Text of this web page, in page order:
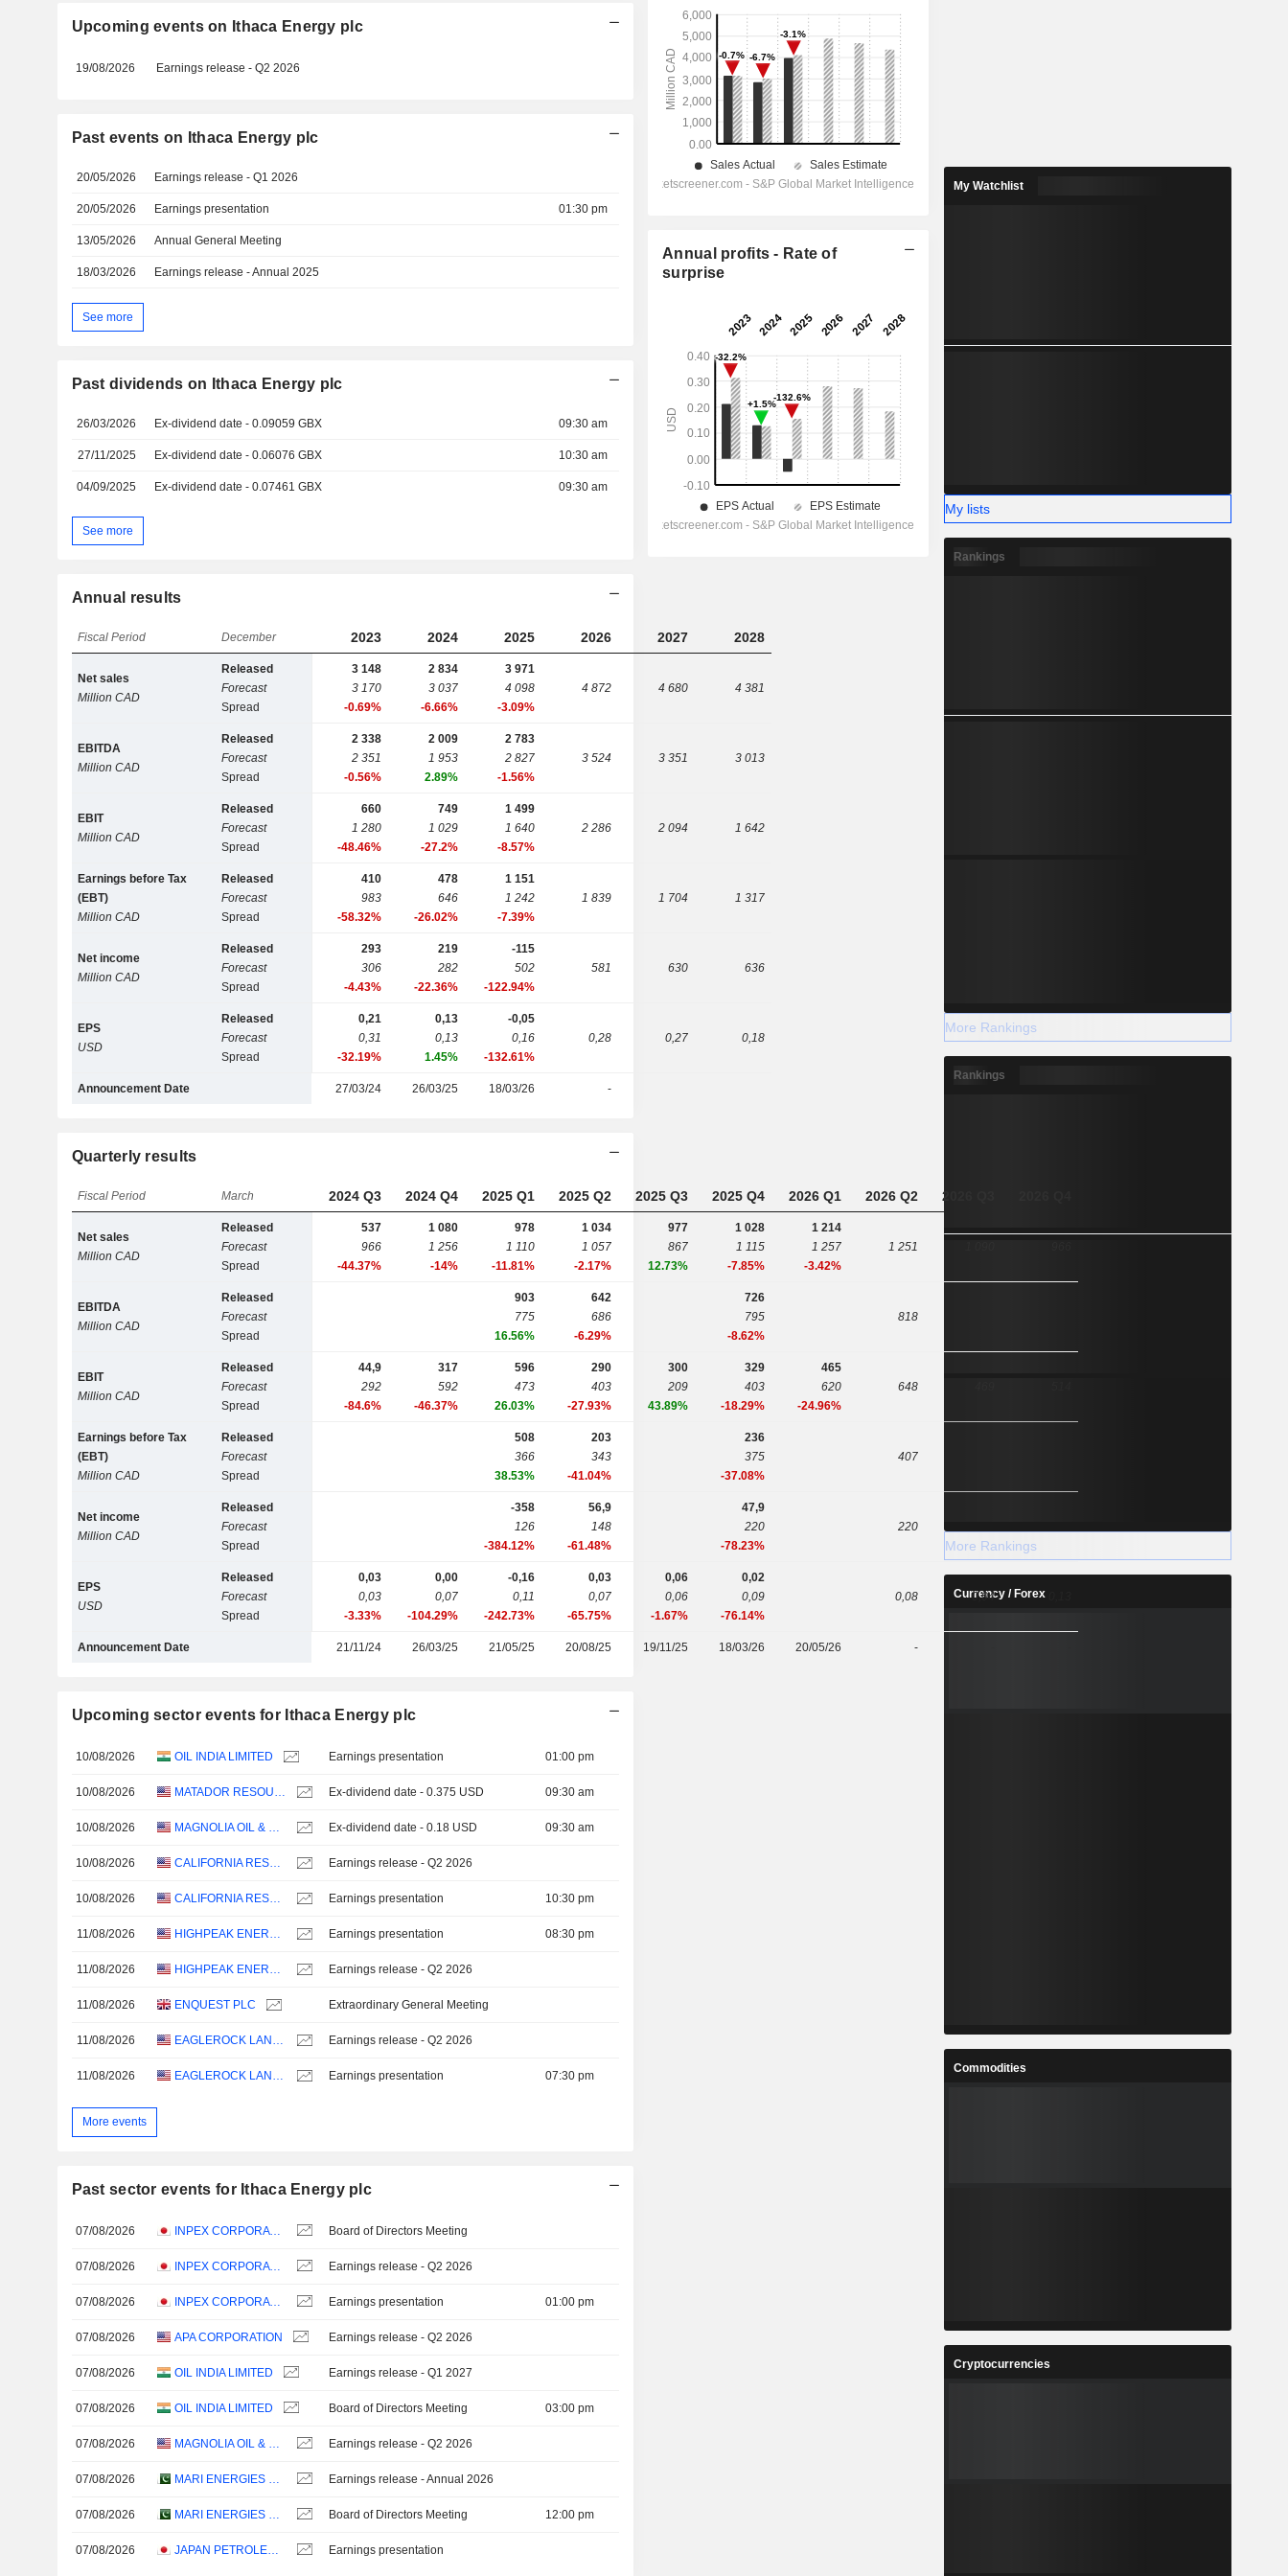
Upcoming events on Ithaca Energy plc
19/08/2026 Earnings release - Q2 2026
Past events on Ithaca Energy plc
20/05/2026 Earnings release - Q1 2026
20/05/2026 Earnings presentation 01:30 pm
13/05/2026 Annual General Meeting
18/03/2026 Earnings release - Annual 2025
See more
Past dividends on Ithaca Energy plc
26/03/2026 Ex-dividend date - 0.09059 GBX 09:30 am
27/11/2025 Ex-dividend date - 0.06076 GBX 10:30 am
04/09/2025 Ex-dividend date - 0.07461 GBX 09:30 am
See more
Annual results
Fiscal Period December 2023 2024 2025 2026 2027 2028
Net sales
Million CAD
Released
Forecast
Spread
3 148
3 170
-0.69%
2 834
3 037
-6.66%
3 971
4 098
-3.09%
4 872 4 680 4 381
EBITDA
Million CAD
Released
Forecast
Spread
2 338
2 351
-0.56%
2 009
1 953
2.89%
2 783
2 827
-1.56%
3 524 3 351 3 013
EBIT
Million CAD
Released
Forecast
Spread
660
1 280
-48.46%
749
1 029
-27.2%
1 499
1 640
-8.57%
2 286 2 094 1 642
Earnings before Tax
(EBT)
Million CAD
Released
Forecast
Spread
410
983
-58.32%
478
646
-26.02%
1 151
1 242
-7.39%
1 839 1 704 1 317
Net income
Million CAD
Released
Forecast
Spread
293
306
-4.43%
219
282
-22.36%
-115
502
-122.94%
581 630 636
EPS
USD
Released
Forecast
Spread
0,21
0,31
-32.19%
0,13
0,13
1.45%
-0,05
0,16
-132.61%
0,28 0,27 0,18
Announcement Date 27/03/24 26/03/25 18/03/26 -
Quarterly results
Fiscal Period March 2024 Q3 2024 Q4 2025 Q1 2025 Q2 2025 Q3 2025 Q4 2026 Q1 2026 Q2 2026 Q3
Net sales
Million CAD
Released
Forecast
Spread
537
966
-44.37%
1 080
1 256
-14%
978
1 110
-11.81%
1 034
1 057
-2.17%
977
867
12.73%
1 028
1 115
-7.85%
1 214
1 257
-3.42%
1 251
EBITDA
Million CAD
Released
Forecast
Spread
903
775
16.56%
642
686
-6.29%
726
795
-8.62%
818
EBIT
Million CAD
Released
Forecast
Spread
44,9
292
-84.6%
317
592
-46.37%
596
473
26.03%
290
403
-27.93%
300
209
43.89%
329
403
-18.29%
465
620
-24.96%
648
Earnings before Tax
(EBT)
Million CAD
Released
Forecast
Spread
508
366
38.53%
203
343
-41.04%
236
375
-37.08%
407
Net income
Million CAD
Released
Forecast
Spread
-358
126
-384.12%
56,9
148
-61.48%
47,9
220
-78.23%
220
EPS
USD
Released
Forecast
Spread
0,03
0,03
-3.33%
0,00
0,07
-104.29%
-0,16
0,11
-242.73%
0,03
0,07
-65.75%
0,06
0,06
-1.67%
0,02
0,09
-76.14%
0,08 0,04
Announcement Date 21/11/24 26/03/25 21/05/25 20/08/25 19/11/25 18/03/26 20/05/26 -
Upcoming sector events for Ithaca Energy plc
10/08/2026 OIL INDIA LIMITED Earnings presentation 01:00 pm
10/08/2026 MATADOR RESOURCES COMPANY Ex-dividend date - 0.375 USD 09:30 am
10/08/2026 MAGNOLIA OIL & GAS CORPORATION Ex-dividend date - 0.18 USD 09:30 am
10/08/2026 CALIFORNIA RESOURCES CORPORATION Earnings release - Q2 2026
10/08/2026 CALIFORNIA RESOURCES CORPORATION Earnings presentation 10:30 pm
11/08/2026 HIGHPEAK ENERGY, INC. Earnings presentation 08:30 pm
11/08/2026 HIGHPEAK ENERGY, INC. Earnings release - Q2 2026
11/08/2026 ENQUEST PLC Extraordinary General Meeting
11/08/2026 EAGLEROCK LAND, LLC Earnings release - Q2 2026
11/08/2026 EAGLEROCK LAND, LLC Earnings presentation 07:30 pm
More events
Past sector events for Ithaca Energy plc
07/08/2026 INPEX CORPORATION Board of Directors Meeting
07/08/2026 INPEX CORPORATION Earnings release - Q2 2026
07/08/2026 INPEX CORPORATION Earnings presentation 01:00 pm
07/08/2026 APA CORPORATION Earnings release - Q2 2026
07/08/2026 OIL INDIA LIMITED Earnings release - Q1 2027
07/08/2026 OIL INDIA LIMITED Board of Directors Meeting 03:00 pm
07/08/2026 Earnings release - Q2 2026
07/08/2026 Earnings release - Annual 2026
07/08/2026 Board of Directors Meeting 12:00 pm
07/08/2026 Earnings presentation
Annual profits - Rate of
surprise
My Watchlist
My lists
Rankings
More Rankings
Rankings
More Rankings
Currency / Forex
Commodities
Cryptocurrencies